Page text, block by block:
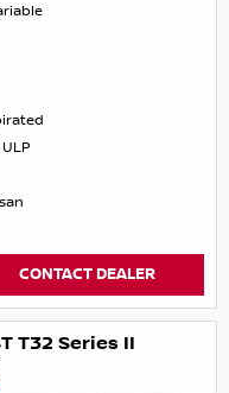
CONTACT DEALER
T32 Series II